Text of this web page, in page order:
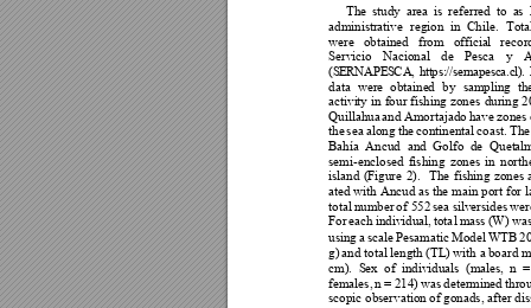
The study area is referred to as
administrative region in Chile.
were obtained from official
Servicio
Nacional de Pesca y
(SERNAPESCA https://sernapesca.cl).
data were obtained by sampling
activity in four fishing zones during
Quillahua and Amortajado have zones
the sea along the continental coast.
Bahía Ancud and Golfo de Quet
semi-enclosed fishing zones in
island (Figure 2). The fishing zones
ated with Ancud as the main port for
total number of 552 sea silversides
For each individual, total mass (W) w
using a scale Pesamatic Model WTB
g) and total length (TL) with a board
cm). Sex of individuals (males, n
females, n = 214) was determined
scopic observation of gonads, after